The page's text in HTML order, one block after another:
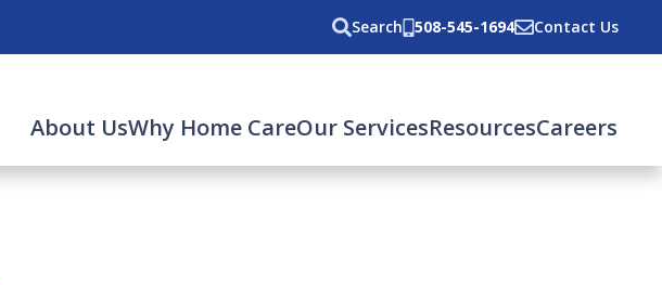
Search 508-545-1694 Contact Us
About UsWhy Home CareOur ServicesResourcesCareers